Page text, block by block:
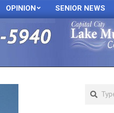
OPINION SENIOR NEWS
Search